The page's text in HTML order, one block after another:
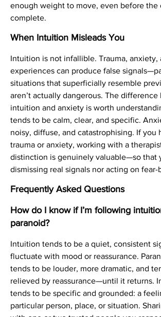
enough weight to move, even before the
complete.
When Intuition Misleads You
Intuition is not infallible. Trauma, anxiety,
experiences can produce false
situations that superficially resemble
aren’t actually dangerous. The difference
intuition and anxiety is worth
tends to be calm, clear, and specific.
noisy, diffuse, and catastrophising. If you
trauma or anxiety, working with a
distinction is genuinely valuable—so that
dismissing real signals nor acting on fear-
Frequently Asked Questions
How do I know if I’m following
paranoid?
Intuition tends to be a quiet, consistent
fluctuate with mood or reassurance.
tends to be louder, more dramatic, and
relieved by reassurance—until it returns.
tends to be specific and grounded: a
particular person, place, or situation.